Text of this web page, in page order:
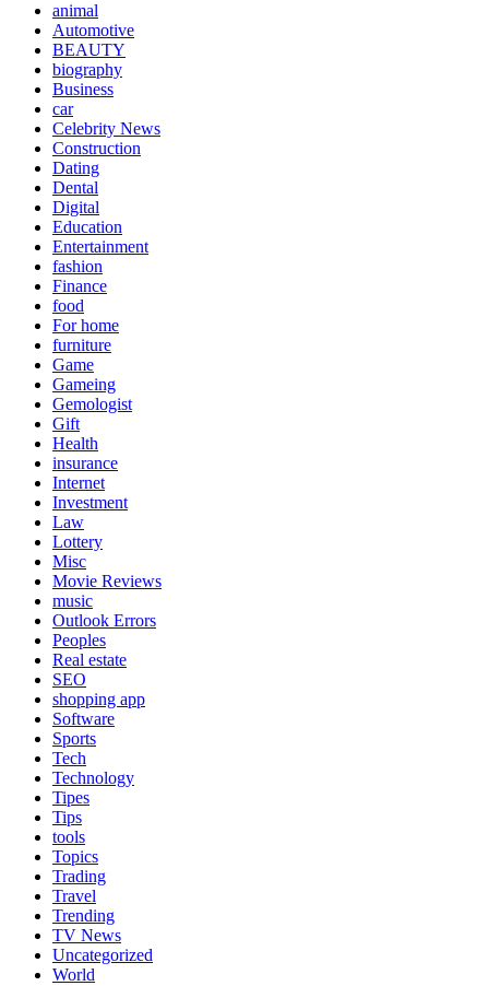
animal
Automotive
BEAUTY
biography
Business
car
Celebrity News
Construction
Dating
Dental
Digital
Education
Entertainment
fashion
Finance
food
For home
furniture
Game
Gameing
Gemologist
Gift
Health
insurance
Internet
Investment
Law
Lottery
Misc
Movie Reviews
music
Outlook Errors
Peoples
Real estate
SEO
shopping app
Software
Sports
Tech
Technology
Tipes
Tips
tools
Topics
Trading
Travel
Trending
TV News
Uncategorized
World